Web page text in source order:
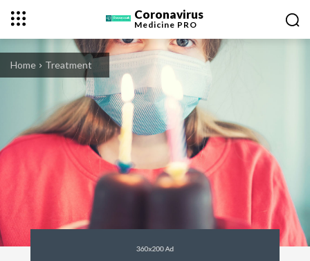
Coronavirus
Medicine PRO
Home Treatment